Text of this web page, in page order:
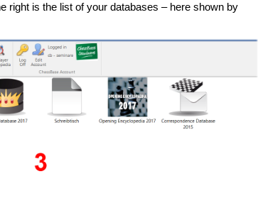
right is the list of your databases – here shown by